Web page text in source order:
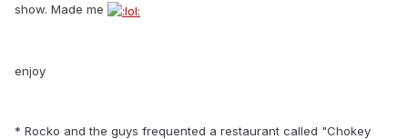
show. Made me
enjoy
* Rocko and the guys frequented a restaurant called "Chokey